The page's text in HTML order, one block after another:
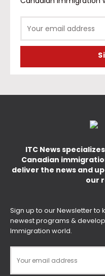
ITC News
Canadian
deliver the news and
our
Sign up to our Newsletter
newest programs &
Immigration world.